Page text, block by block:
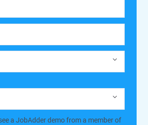
a JobAdder demo from a member of